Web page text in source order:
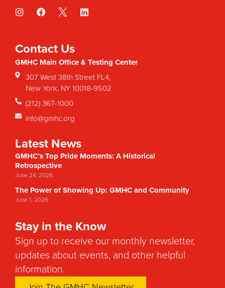
Contact Us
GMHC Main Office & Testing Center
307 West 38th Street FL4,
New York, NY 10018-9502
(212) 367-1000
info@gmhc.org
Latest News
GMHC’s Top Pride Moments: A Historical
Retrospective
June 24, 2026
The Power of Showing Up: GMHC and Community
June 1, 2026
Stay in the Know
Sign up to receive our monthly newsletter,
updates about events, and other helpful
information.